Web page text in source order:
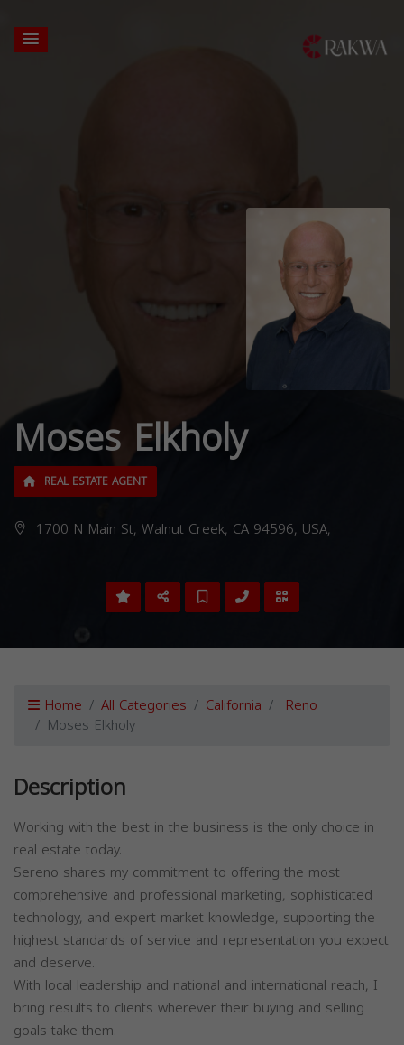
Moses Elkholy
REAL ESTATE AGENT
1700 N Main St, Walnut Creek, CA 94596, USA,
Home All Categories California Reno
Moses Elkholy
Description
Working with the best in the business is the only choice in
real estate today.
Sereno shares my commitment to offering the most
comprehensive and professional marketing, sophisticated
technology, and expert market knowledge, supporting the
highest standards of service and representation you expect
and deserve.
With local leadership and national and international reach, I
bring results to clients wherever their buying and selling
goals take them.